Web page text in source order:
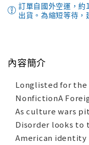
訂單自國外空運，
出貨。為縮短等待，
內容簡介
Longlisted for the
NonfictionA
As culture wars
Disorder looks to
American identity